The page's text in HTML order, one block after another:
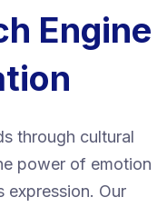
Engine
through cultural
power of emotion
expression. Our